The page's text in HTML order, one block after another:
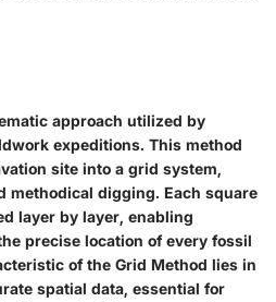
approach utilized by
expeditions. This method
site into a grid system,
methodical digging. Each square
layer by layer, enabling
precise location of every fossil
of the Grid Method lies in
spatial data, essential for